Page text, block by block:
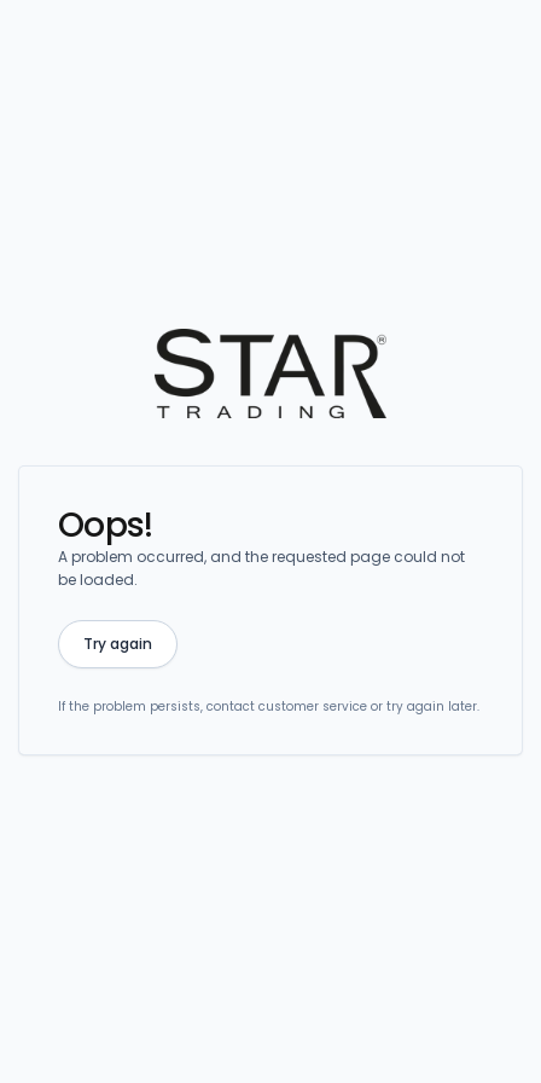
Oops!
A problem occurred, and the requested page could not
be loaded.
Try again
If the problem persists, contact customer service or try again later.